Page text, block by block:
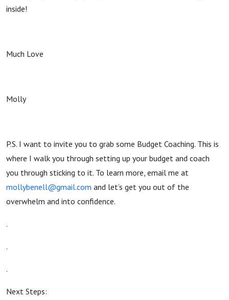
inside!
Much Love
Molly
P.S. I want to invite you to grab some Budget Coaching. This is
where I walk you through setting up your budget and coach
you through sticking to it. To learn more, email me at
mollybenell@gmail.com and let’s get you out of the
overwhelm and into confidence.
.
.
.
Next Steps: